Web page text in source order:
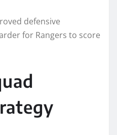
defensive
for Rangers to score